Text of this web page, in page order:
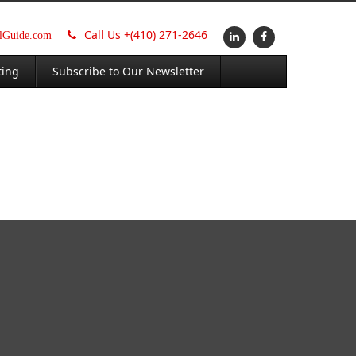
Call Us +(410) 271-2646
Subscribe to Our Newsletter